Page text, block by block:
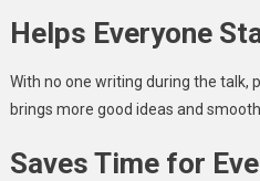
Helps Everyone
With no one writing during the talk,
brings more good ideas and
Saves Time for